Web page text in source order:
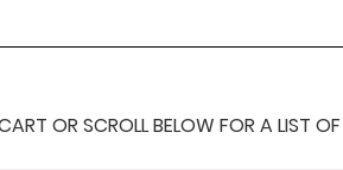
OR SCROLL BELOW FOR A LIST OF